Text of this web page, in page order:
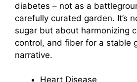
diabetes – not as a
carefully curated garden. It’s
sugar but about harmonizing
control, and fiber for a stable
narrative.
Heart Disease